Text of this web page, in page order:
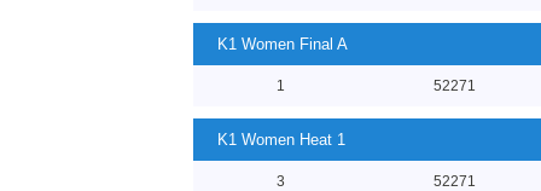
K1 Women Final A
1 52271
K1 Women Heat 1
3 52271